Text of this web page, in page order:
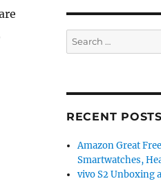
Anthropic,
Search
for:
RECENT POSTS
Amazon Great
Smartwatches,
vivo S2 Unboxing